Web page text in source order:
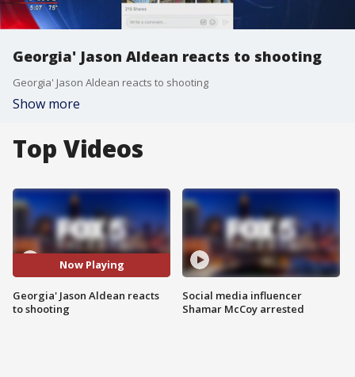
Georgia' Jason Aldean reacts to shooting
Georgia' Jason Aldean reacts to shooting
Show more
Top Videos
Now Playing
Georgia' Jason Aldean reacts
to shooting
Social media influencer
Shamar McCoy arrested